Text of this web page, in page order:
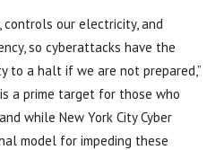
controls our electricity, and
so cyberattacks have the
to a halt if we are not prepared,”
is a prime target for those who
while New York City Cyber
model for impeding these